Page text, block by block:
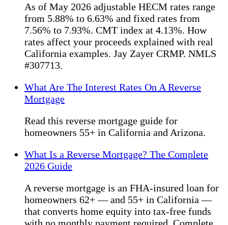
As of May 2026 adjustable HECM rates range
from 5.88% to 6.63% and fixed rates from
7.56% to 7.93%. CMT index at 4.13%. How
rates affect your proceeds explained with real
California examples. Jay Zayer CRMP. NMLS
#307713.
What Are The Interest Rates On A Reverse
Mortgage
Read this reverse mortgage guide for
homeowners 55+ in California and Arizona.
What Is a Reverse Mortgage? The Complete
2026 Guide
A reverse mortgage is an FHA-insured loan for
homeowners 62+ — and 55+ in California —
that converts home equity into tax-free funds
with no monthly payment required. Complete